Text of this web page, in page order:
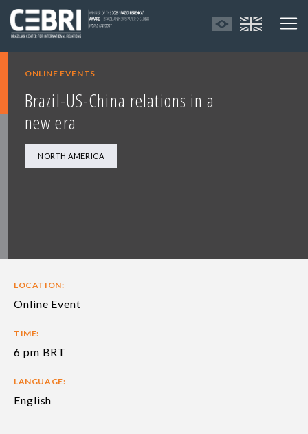
ONLINE EVENTS
Brazil-US-China relations in a
new era
NORTH AMERICA
LOCATION:
Online Event
TIME:
6 pm BRT
LANGUAGE:
English